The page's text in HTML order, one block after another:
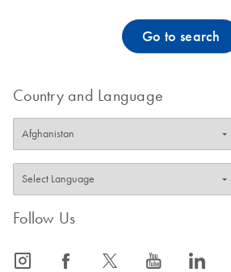
Go to search
Country and Language
Follow Us
icon_0065_instagram-s icon_0064_facebook-s icon_0340_cc_gen_x-s icon_0077_youtube-s icon_0066_linkedin-s